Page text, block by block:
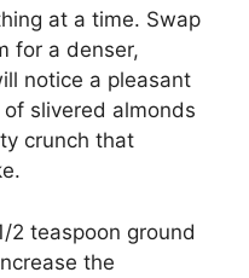
at a time. Swap
for a denser,
notice a pleasant
slivered almonds
crunch that
2 teaspoon ground
the